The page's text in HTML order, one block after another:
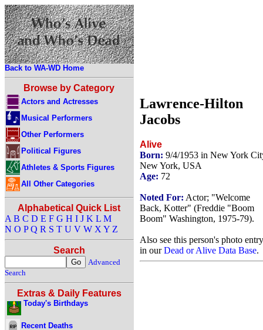
Back to WA-WD Home
Browse by Category
Actors and Actresses
Musical Performers
Other Performers
Political Figures
Athletes & Sports Figures
All Other Categories
Alphabetical Quick List
A B C D E F G H I J K L M
N O P Q R S T U V W X Y Z
Search
Advanced
Search
Extras & Daily Features
Today's Birthdays
Recent Deaths
Lawrence-Hilton
Jacobs
Alive
Born: 9/4/1953 in New York
New York, USA
Age: 72
Noted For: Actor; "Welcome
Back, Kotter" (Freddie "Boom
Boom" Washington, 1975-79).
Also see this person's photo entry
in ourDead or Alive Data Base.